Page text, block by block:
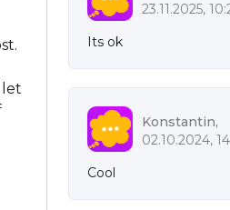
23.11.2025,
Its ok
Konstantin,
02.10.2024,
Cool